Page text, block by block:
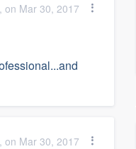
on Mar 30, 2017
on Mar 30, 2017